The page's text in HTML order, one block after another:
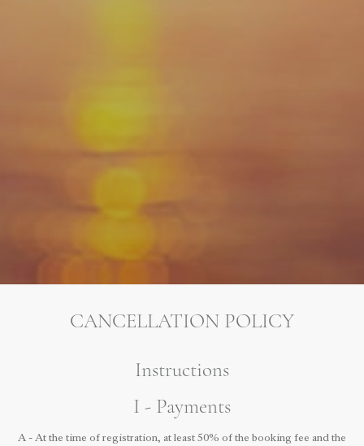
CANCELLATION POLICY
Instructions
I - Payments
A - At the time of registration, at least 50% of the booking fee and the